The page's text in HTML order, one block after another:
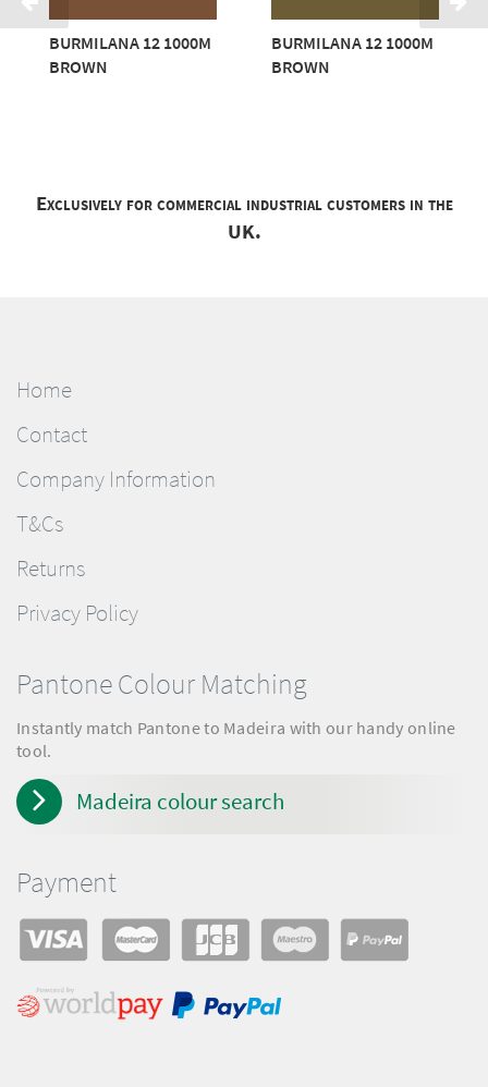
BURMILANA 12 1000M
BROWN
BURMILANA 12 1000M
BROWN
Exclusively for commercial industrial customers in the
UK.
Home
Contact
Company Information
T&Cs
Returns
Privacy Policy
Pantone Colour Matching
Instantly match Pantone to Madeira with our handy online
tool.
Madeira colour search
Payment